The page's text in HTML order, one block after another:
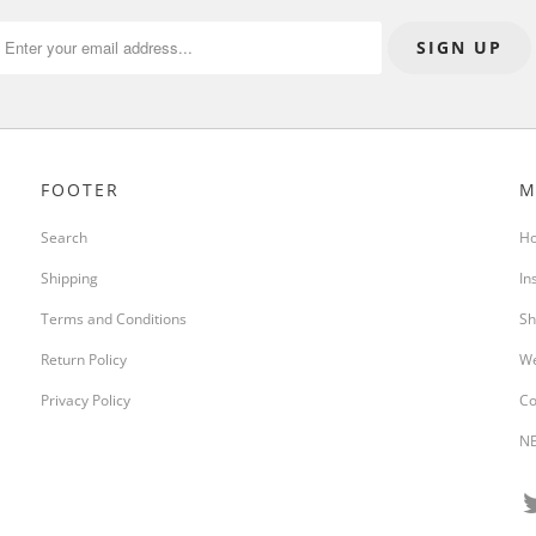
FOOTER
Search
Shipping
Terms and Conditions
Return Policy
Privacy Policy